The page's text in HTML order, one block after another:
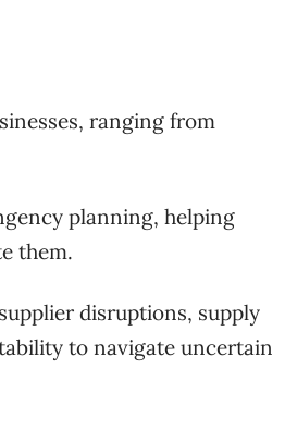
ranging from
planning, helping
them.
disruptions, supply
to navigate uncertain